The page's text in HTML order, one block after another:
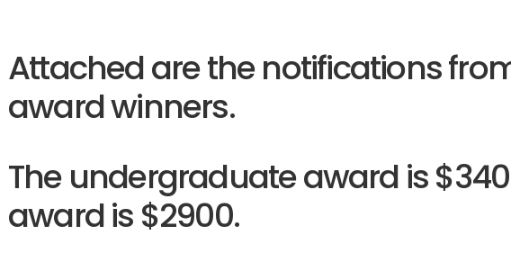
Attached are the notifications
award winners.
The undergraduate award is
award is $2900.